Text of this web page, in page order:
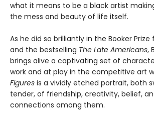
what it means to be a black artist
the mess and beauty of life itself.
As he did so brilliantly in the Booker Prize
and the bestselling The Late Americans,
brings alive a captivating set of
work and at play in the competitive art
Figures is a vividly etched portrait, both
tender, of friendship, creativity, belief,
connections among them.